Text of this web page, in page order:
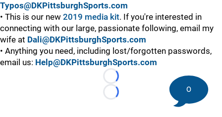
Typos@DKPittsburghSports.com
• This is our new 2019 media kit. If you're interested in
connecting with our large, passionate following, email my
wife at Dali@DKPittsburghSports.com
• Anything you need, including lost/forgotten passwords,
email us: Help@DKPittsburghSports.com
Loading...
Loading...
0